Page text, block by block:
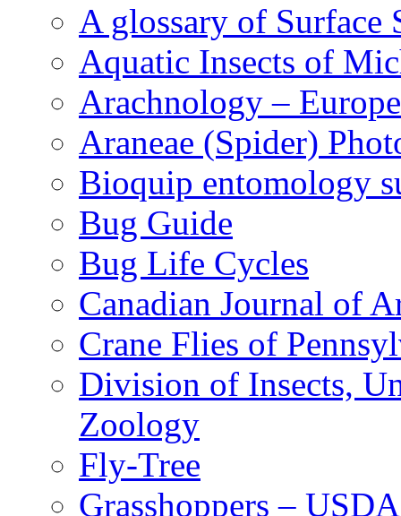
A glossary of Surface
Aquatic Insects of
Arachnology –
Araneae (Spider)
Bioquip entomology
Bug Guide
Bug Life Cycles
Canadian Journal of
Crane Flies of
Division of Insects,
Zoology
Fly-Tree
Grasshoppers – USDA